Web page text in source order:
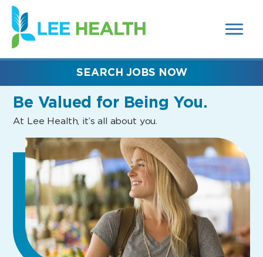
SEARCH
FIELDS)
(link
opens
in
new
Be Valued for Being You.
At Lee Health, it’s all about you.
SEARCH JOBS NOW